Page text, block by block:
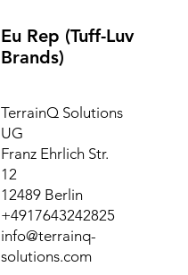
Eu Rep (Tuff-Luv
Brands)
TerrainQ Solutions
UG
Franz Ehrlich Str.
12
12489 Berlin
+4917643242825
info@terrainq-
solutions.com